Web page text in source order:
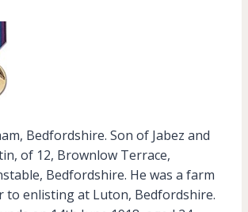
Bedfordshire. Son of Jabez and
of 12, Brownlow Terrace,
Bedfordshire. He was a farm
to enlisting at Luton, Bedfordshire.